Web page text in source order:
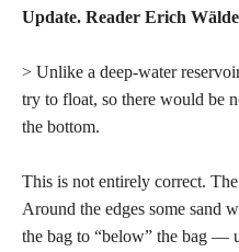
Update. Reader Erich
> Unlike a deep-water
try to float, so there would be
the bottom.
This is not entirely correct.
Around the edges some sand
the bag to “below” the bag —